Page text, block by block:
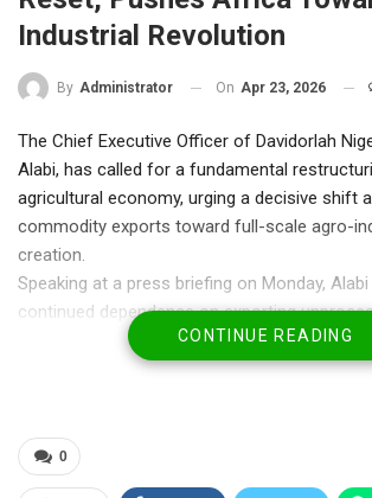
Industrial Revolution
By Administrator On Apr 23, 2026
The Chief Executive Officer of Davidorlah
Alabi, has called for a fundamental
agricultural economy, urging a decisive shift
commodity exports toward full-scale agro-
creation.
Speaking at a press briefing on Monday, Alabi
continued dependence on exporting
goods has trapped the continent in a cycle of
despite its vast natural endowments.
jobs, and import unemployment. It is a
affecting our future.”
CONTINUE READING
0